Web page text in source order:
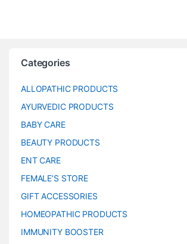
Categories
ALLOPATHIC PRODUCTS
AYURVEDIC PRODUCTS
BABY CARE
BEAUTY PRODUCTS
ENT CARE
FEMALE’S STORE
GIFT ACCESSORIES
HOMEOPATHIC PRODUCTS
IMMUNITY BOOSTER